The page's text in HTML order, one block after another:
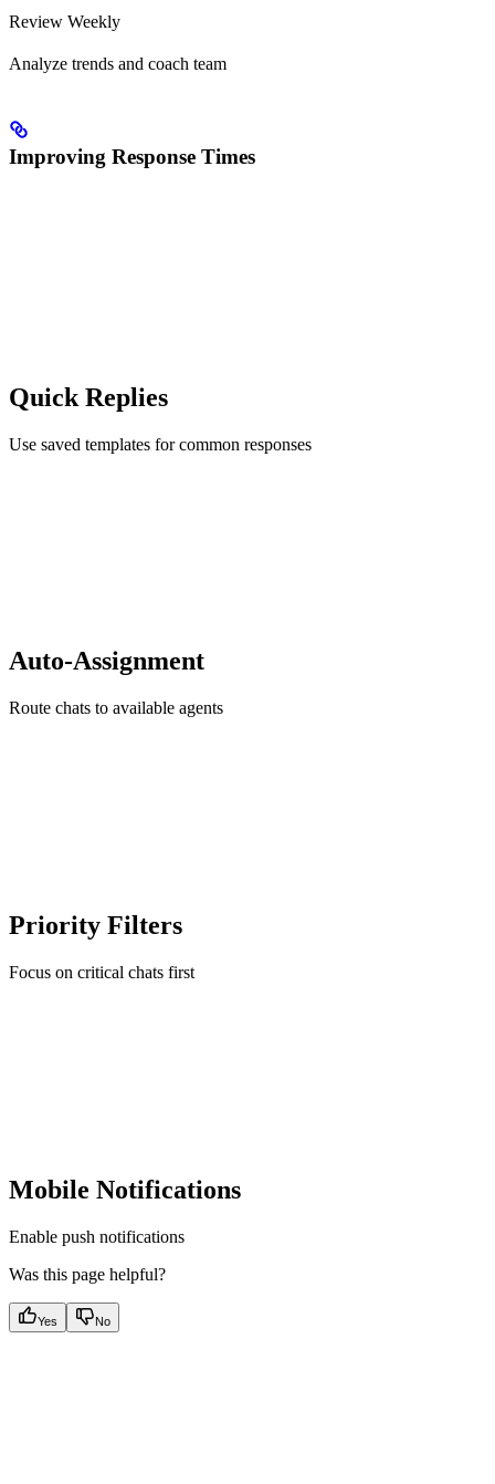
Review Weekly
Analyze trends and coach team
Improving Response Times
Quick Replies
Use saved templates for common responses
Auto-Assignment
Route chats to available agents
Priority Filters
Focus on critical chats first
Mobile Notifications
Enable push notifications
Was this page helpful?
Yes No